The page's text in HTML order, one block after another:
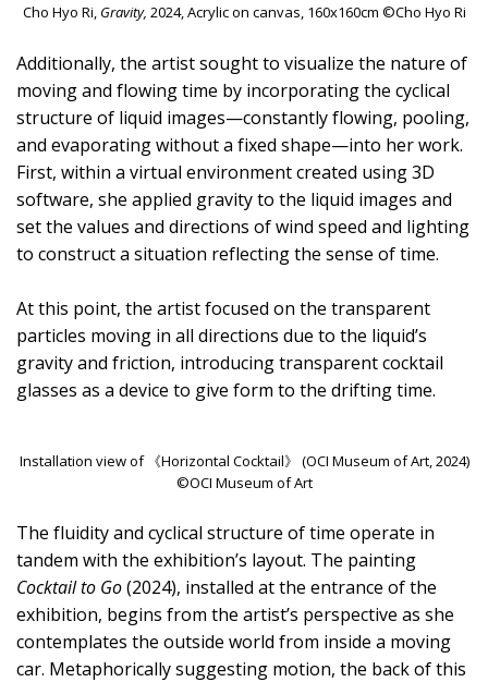
Cho Hyo Ri, Gravity, 2024, Acrylic on canvas, 160x160cm ©Cho Hyo Ri
Additionally, the artist sought to visualize the nature of
moving and flowing time by incorporating the cyclical
structure of liquid images—constantly flowing, pooling,
and evaporating without a fixed shape—into her work.
First, within a virtual environment created using 3D
software, she applied gravity to the liquid images and
set the values and directions of wind speed and lighting
to construct a situation reflecting the sense of time.
At this point, the artist focused on the transparent
particles moving in all directions due to the liquid’s
gravity and friction, introducing transparent cocktail
glasses as a device to give form to the drifting time.
Installation view of 《Horizontal Cocktail》 (OCI Museum of Art, 2024)
©OCI Museum of Art
The fluidity and cyclical structure of time operate in
tandem with the exhibition’s layout. The painting
Cocktail to Go(2024), installed at the entrance of the
exhibition, begins from the artist’s perspective as she
contemplates the outside world from inside a moving
car. Metaphorically suggesting motion, the back of this